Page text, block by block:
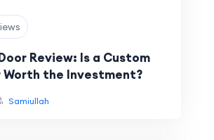
Review: Is a Custom
Worth the Investment?
Samiullah